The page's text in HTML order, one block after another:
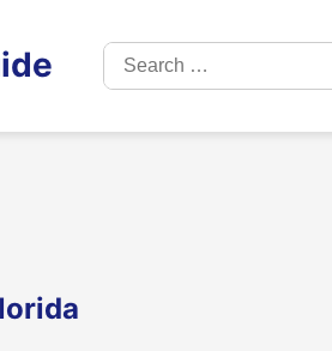
Search
for: